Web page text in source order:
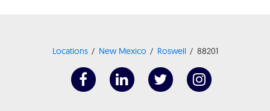
Locations New Mexico Roswell 88201